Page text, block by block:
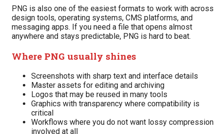
PNG is also one of the easiest formats to work with across
design tools, operating systems, CMS platforms, and
messaging apps. If you need a file that opens almost
anywhere and stays predictable, PNG is hard to beat.
Where PNG usually shines
Screenshots with sharp text and interface details
Master assets for editing and archiving
Logos that may be reused in many tools
Graphics with transparency where compatibility is
critical
Workflows where you do not want lossy compression
involved at all